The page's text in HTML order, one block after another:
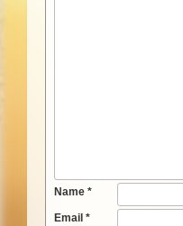
Name *
Email *